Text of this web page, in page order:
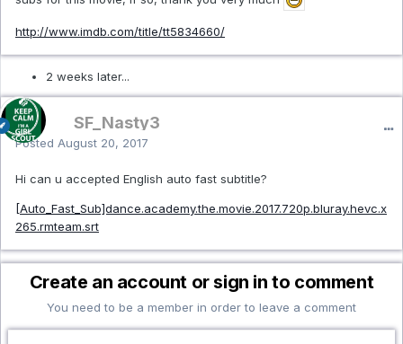
http://www.imdb.com/title/tt5834660/
2 weeks later...
SF_Nasty3
Posted August 20, 2017
Hi can u accepted English auto fast subtitle?
[Auto_Fast_Sub]dance.academy.the.movie.2017.720p.bluray.hevc.x
265.rmteam.srt
Create an account or sign in to comment
You need to be a member in order to leave a comment